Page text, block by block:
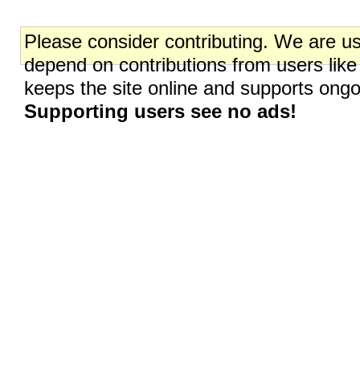
Please consider contributing. We are
depend on contributions from users
keeps the site online and supports
Supporting users see no ads!